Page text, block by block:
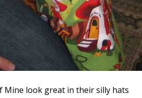
Mine look great in their silly hats